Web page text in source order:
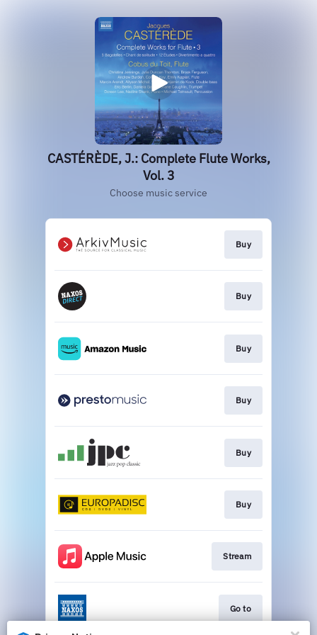
CASTÉRÈDE, J.: Complete Flute Works,
Vol. 3
Choose music service
Buy
Buy
Buy
Buy
Buy
Buy
Stream
Go to